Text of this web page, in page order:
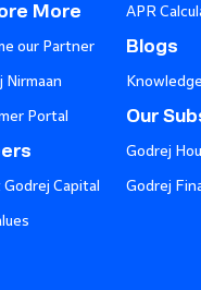
More
our Partner
Nirmaan
Portal
Capital
APR
Blogs
Our
Godrej
Godrej